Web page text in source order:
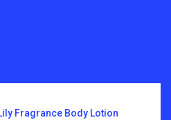
Fragrance Body Lotion